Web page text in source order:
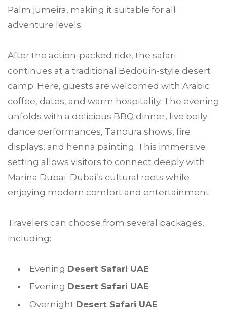
Palm jumeira, making it suitable for all
adventure levels.
After the action-packed ride, the safari
continues at a traditional Bedouin-style desert
camp. Here, guests are welcomed with Arabic
coffee, dates, and warm hospitality. The evening
unfolds with a delicious BBQ dinner, live belly
dance performances, Tanoura shows, fire
displays, and henna painting. This immersive
setting allows visitors to connect deeply with
Marina Dubai Dubai’s cultural roots while
enjoying modern comfort and entertainment.
Travelers can choose from several packages,
including:
Evening Desert Safari UAE
Evening Desert Safari UAE
Overnight Desert Safari UAE